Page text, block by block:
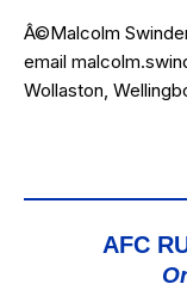
Â©Malcolm
email
Wollaston,
AFC